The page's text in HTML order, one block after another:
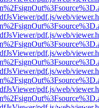
pdf.js/web/
pdf.js/web/
pdf.js/web/
pdf.js/web/
pdf.js/web/